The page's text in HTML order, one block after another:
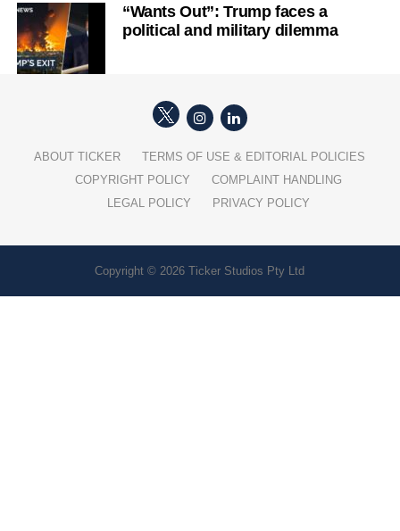
“Wants Out”: Trump faces a
political and military dilemma
ABOUT TICKER
TERMS OF USE & EDITORIAL POLICIES
COPYRIGHT POLICY
COMPLAINT HANDLING
LEGAL POLICY
PRIVACY POLICY
Copyright © 2026 Ticker Studios Pty Ltd